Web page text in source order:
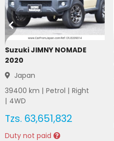
Suzuki JIMNY NOMADE
2020
Japan
39400 km | Petrol | Right
| 4WD
Tzs. 63,651,832
Duty not paid